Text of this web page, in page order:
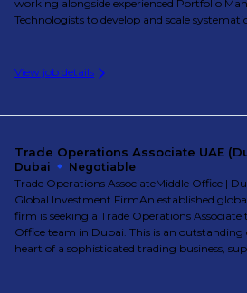
working alongside experienced Portfolio
Technologists to develop and scale
View job details
Trade Operations Associate UAE
Dubai
Negotiable
Trade Operations AssociateMiddle Office |
Global Investment FirmAn established
firm is seeking a Trade Operations
Office team in Dubai. This is an
heart of a sophisticated trading business,